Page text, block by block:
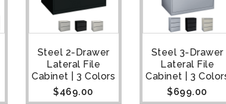
Steel 2-Drawer
Lateral File
Cabinet | 3 Colors
$469.00
Steel 3-Drawer
Lateral File
Cabinet | 3
$699.00